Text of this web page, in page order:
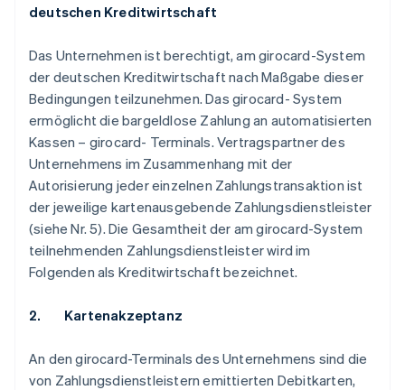
deutschen Kreditwirtschaft
Das Unternehmen ist berechtigt, am girocard-System
der deutschen Kreditwirtschaft nach Maßgabe dieser
Bedingungen teilzunehmen. Das girocard- System
ermöglicht die bargeldlose Zahlung an automatisierten
Kassen – girocard- Terminals. Vertragspartner des
Unternehmens im Zusammenhang mit der
Autorisierung jeder einzelnen Zahlungstransaktion ist
der jeweilige kartenausgebende Zahlungsdienstleister
(siehe Nr. 5). Die Gesamtheit der am girocard-System
teilnehmenden Zahlungsdienstleister wird im
Folgenden als Kreditwirtschaft bezeichnet.
2. Kartenakzeptanz
An den girocard-Terminals des Unternehmens sind die
von Zahlungsdienstleistern emittierten Debitkarten,